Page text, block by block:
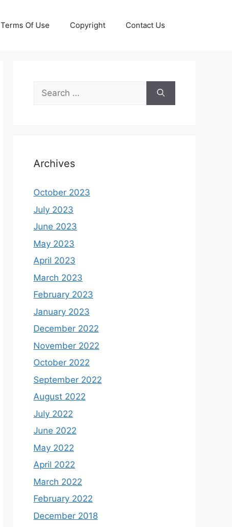
Terms Of Use Copyright Contact Us
Search
for:
Archives
October 2023
July 2023
June 2023
May 2023
April 2023
March 2023
February 2023
January 2023
December 2022
November 2022
October 2022
September 2022
August 2022
July 2022
June 2022
May 2022
April 2022
March 2022
February 2022
December 2018